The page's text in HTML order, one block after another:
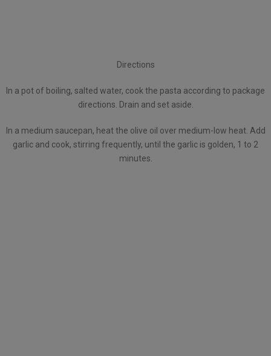
Directions
In a pot of boiling, salted water, cook the pasta according to package
directions. Drain and set aside.
In a medium saucepan, heat the olive oil over medium-low heat. Add
garlic and cook, stirring frequently, until the garlic is golden, 1 to 2
minutes.